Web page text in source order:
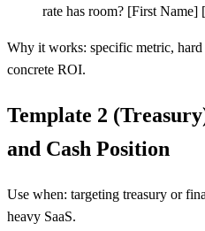
rate has room? [First Name] [
Why it works: specific metric, hard
concrete ROI.
Template 2
and Cash Position
Use when: targeting treasury or
heavy SaaS.